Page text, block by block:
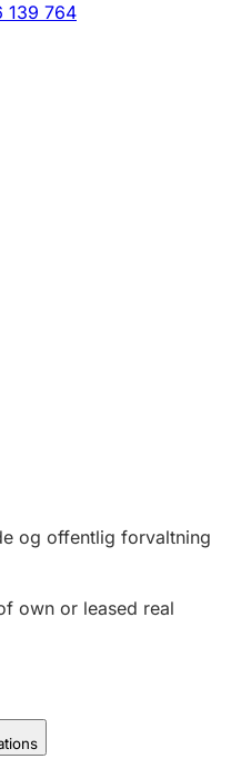
card
139 764
og offentlig forvaltning
own or leased real